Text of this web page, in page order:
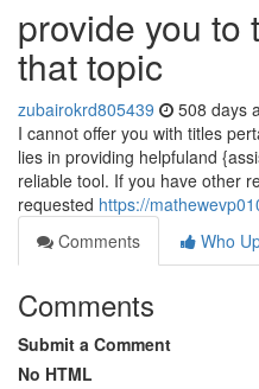
provide you to
that topic
zubairokrd805439 508 days
I cannot offer you with titles
lies in providing helpfuland
reliable tool. If you have other
requested https://
Comments
Who
Comments
Submit a Comment
No HTML